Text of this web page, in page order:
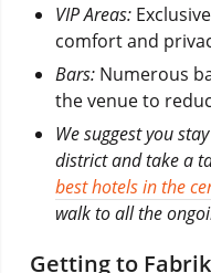
VIP Areas:
comfort and
Bars:Numerous
the venue to
We suggest you
district and take a
best hotels in the
walk to all the
Getting to Fabrik